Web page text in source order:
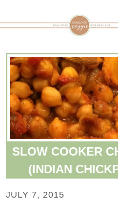
SLOW COOKER
(INDIAN
JULY 7, 2015